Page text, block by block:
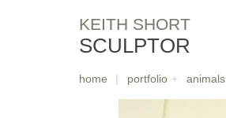
KEITH SHORT
SCULPTOR
home | portfolio + animals